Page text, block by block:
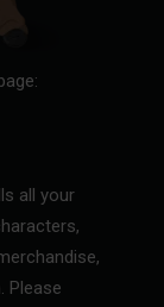
all your
Please